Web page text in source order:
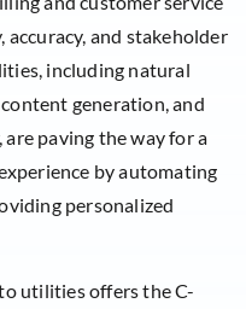
accuracy, and stakeholder
including natural
generation, and
paving the way for a
by automating
personalized
utilities offers the C-